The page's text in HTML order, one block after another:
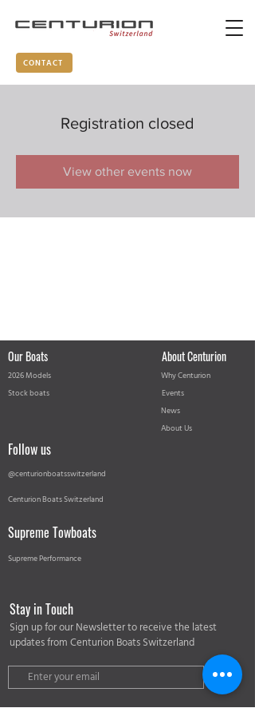
CONTACT
Registration closed
View other events now
Our Boats
2026 Models
Stock boats
About Centurion
Why Centurion
Events
News
About Us
Follow us
@centurionboatsswitzerland
Centurion Boats Switzerland
Supreme Towboats
Supreme Performance
Stay in Touch
Sign up for our Newsletter to receive the latest
updates from Centurion Boats Switzerland